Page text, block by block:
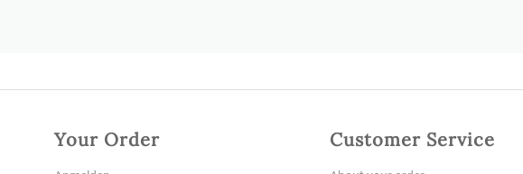
Your Order Customer Service